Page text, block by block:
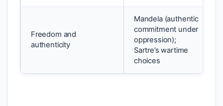
Freedom and
authenticity
Mandela (authentic
commitment under
oppression);
Sartre’s wartime
choices